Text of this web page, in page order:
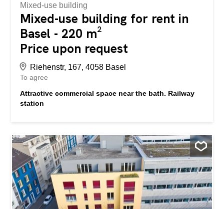
Mixed-use building
Mixed-use building for rent in
Basel - 220 m²
Price upon request
Riehenstr, 167, 4058 Basel
To agree
Attractive commercial space near the bath. Railway
station